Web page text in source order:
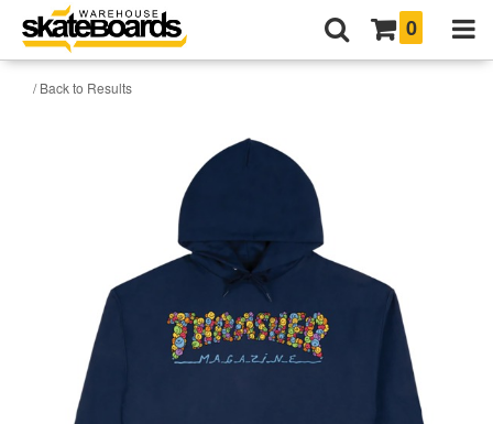
0
/ Back to Results